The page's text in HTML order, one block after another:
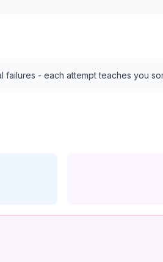
- each attempt teaches you